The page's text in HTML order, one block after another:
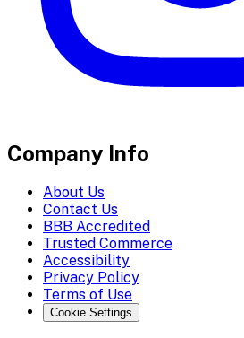
Company Info
About Us
Contact Us
BBB Accredited
Trusted Commerce
Accessibility
Privacy Policy
Terms of Use
Cookie Settings